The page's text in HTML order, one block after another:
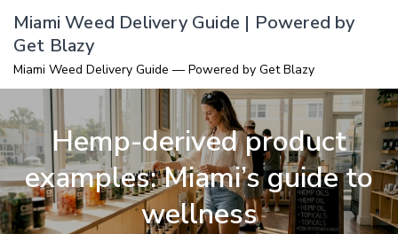
Skip
content
Miami Weed Delivery Guide | Powered by
Get Blazy
Miami Weed Delivery Guide — Powered by Get Blazy
Hemp-derived product
examples: Miami’s guide to
wellness